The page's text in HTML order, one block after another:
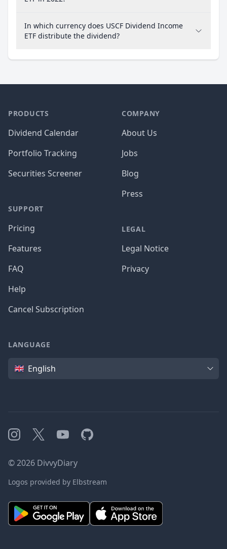
In which currency does USCF Dividend Income
ETF distribute the dividend?
PRODUCTS
Dividend Calendar
Portfolio Tracking
Securities Screener
SUPPORT
Pricing
Features
FAQ
Help
Cancel Subscription
COMPANY
About Us
Jobs
Blog
Press
LEGAL
Legal Notice
Privacy
LANGUAGE
Language
English
Instagram
X YouTubeGitHub
©2026 DivvyDiary
Logos provided by Elbstream